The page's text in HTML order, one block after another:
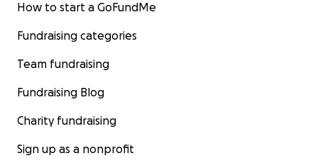
How to start a GoFundMe
Fundraising categories
Team fundraising
Fundraising Blog
Charity fundraising
Sign up as a nonprofit